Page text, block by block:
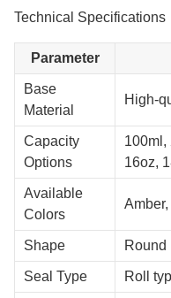
Technical Specifications
Parameter
Base
Material
High-
Capacity
Options
100ml,
16oz,
Available
Colors
Shape Round
Seal Type Roll